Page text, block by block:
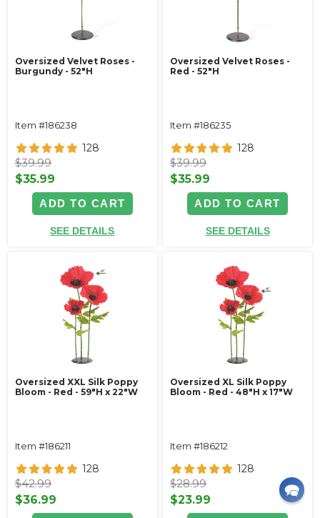
Oversized Velvet Roses -
Burgundy - 52"H
Item #186238
128
$39.99
$35.99
ADD TO CART
SEE DETAILS
Oversized Velvet Roses -
Red - 52"H
Item #186235
128
$39.99
$35.99
ADD TO CART
SEE DETAILS
Oversized XXL Silk Poppy
Bloom - Red - 59"H x 22"W
Item #186211
128
$42.99
$36.99
Oversized XL Silk Poppy
Bloom - Red - 48"H x 17"W
Item #186212
128
$28.99
$23.99